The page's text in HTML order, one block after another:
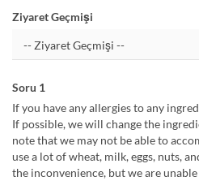
Ziyaret Geçmişi
Soru 1
If you have any allergies to any
If possible, we will change the
note that we may not be able to
use a lot of wheat, milk, eggs, nuts,
the inconvenience, but we are